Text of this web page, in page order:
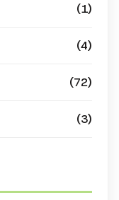
(1)
(4)
(72)
(3)